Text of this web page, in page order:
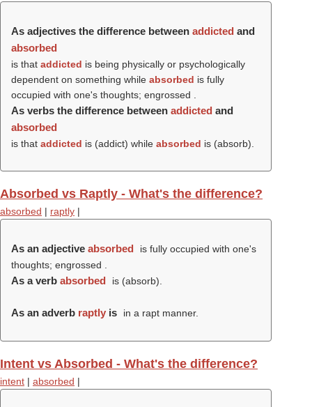
As adjectives the difference between addicted and
absorbed
is that addicted is being physically or psychologically
dependent on something while absorbed is fully
occupied with one's thoughts; engrossed .
As verbs the difference between addicted and
absorbed
is that addicted is (addict) while absorbed is (absorb).
Absorbed vs Raptly - What's the difference?
absorbed | raptly |
As an adjective absorbed
is fully occupied with one's
thoughts; engrossed .
As a verb absorbed is (absorb).
As an adverb raptly is in a rapt manner.
Intent vs Absorbed - What's the difference?
intent | absorbed |